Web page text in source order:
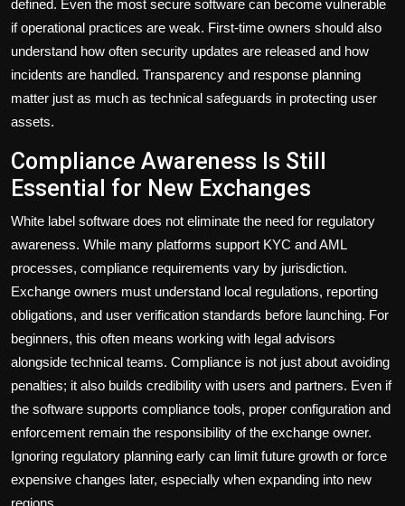
defined. Even the most secure software can become vulnerable
if operational practices are weak. First-time owners should also
understand how often security updates are released and how
incidents are handled. Transparency and response planning
matter just as much as technical safeguards in protecting user
assets.
Compliance Awareness Is Still
Essential for New Exchanges
White label software does not eliminate the need for regulatory
awareness. While many platforms support KYC and AML
processes, compliance requirements vary by jurisdiction.
Exchange owners must understand local regulations, reporting
obligations, and user verification standards before launching. For
beginners, this often means working with legal advisors
alongside technical teams. Compliance is not just about avoiding
penalties; it also builds credibility with users and partners. Even if
the software supports compliance tools, proper configuration and
enforcement remain the responsibility of the exchange owner.
Ignoring regulatory planning early can limit future growth or force
expensive changes later, especially when expanding into new
regions.